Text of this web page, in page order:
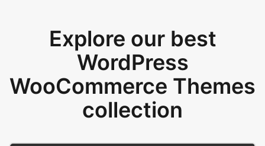
Explore our best
WordPress
WooCommerce Themes
collection